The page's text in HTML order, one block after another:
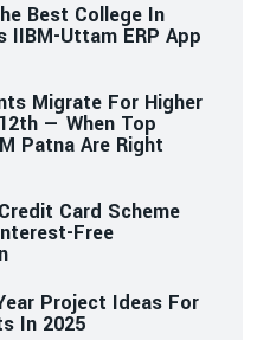
Best College In
IIBM-Uttam ERP App
Migrate For Higher
— When Top
Patna Are Right
Card Scheme
Free
Project Ideas For
In 2025